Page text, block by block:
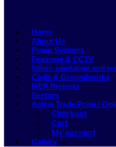
Home
About Us
Pump Systems
Drainage & CCTV
Water, sanitation and
Civils & Groundworks
MEP Projects
Sectors
Active Trade Point /
Checkout
Cart
My account
Gallery